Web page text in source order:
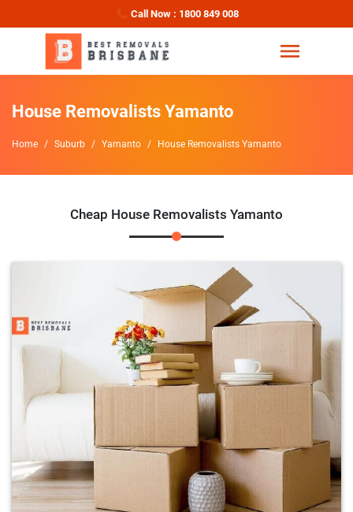
Call Now : 1800 849 008
House Removalists Yamanto
Home Suburb Yamanto House Removalists Yamanto
Cheap House Removalists Yamanto